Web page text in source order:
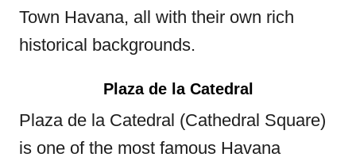
Town Havana, all with their own rich
historical backgrounds.
Plaza de la Catedral
Plaza de la Catedral (Cathedral Square)
is one of the most famous Havana